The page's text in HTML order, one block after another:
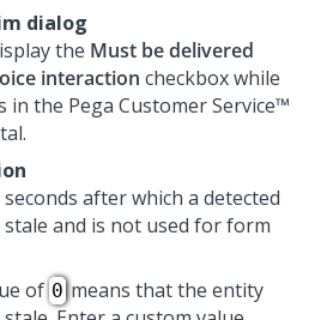
dialog
the Must be delivered
interaction checkbox while
in the Pega Customer Service™
.
after which a detected
and is not used for form
of 0means that the entity